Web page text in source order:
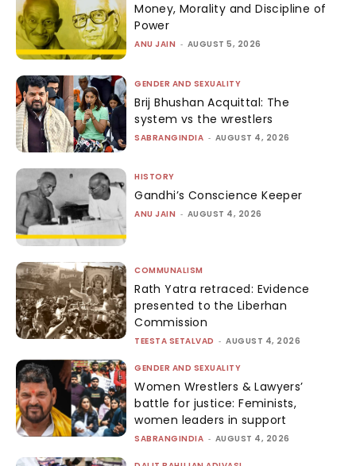
Money, Morality and Discipline of
Power
ANU JAIN - AUGUST 5, 2026
GENDER AND SEXUALITY
Brij Bhushan Acquittal: The
system vs the wrestlers
SABRANGINDIA - AUGUST 4, 2026
HISTORY
Gandhi’s Conscience Keeper
ANU JAIN - AUGUST 4, 2026
COMMUNALISM
Rath Yatra retraced: Evidence
presented to the Liberhan
Commission
TEESTA SETALVAD - AUGUST 4, 2026
GENDER AND SEXUALITY
Women Wrestlers & Lawyers’
battle for justice: Feminists,
women leaders in support
SABRANGINDIA - AUGUST 4, 2026